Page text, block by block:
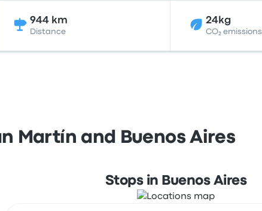
944 km
Distance
24kg
CO₂ emissions
Martín and Buenos Aires
Stops in Buenos Aires